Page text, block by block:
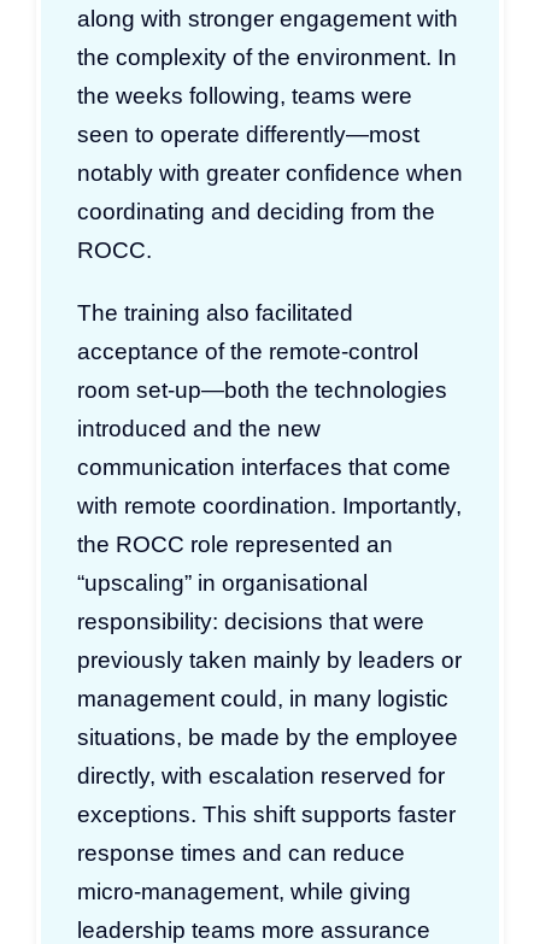
along with stronger engagement with
the complexity of the environment. In
the weeks following, teams were
seen to operate differently—most
notably with greater confidence when
coordinating and deciding from the
ROCC.
The training also facilitated
acceptance of the remote-control
room set-up—both the technologies
introduced and the new
communication interfaces that come
with remote coordination. Importantly,
the ROCC role represented an
“upscaling” in organisational
responsibility: decisions that were
previously taken mainly by leaders or
management could, in many logistic
situations, be made by the employee
directly, with escalation reserved for
exceptions. This shift supports faster
response times and can reduce
micro-management, while giving
leadership teams more assurance